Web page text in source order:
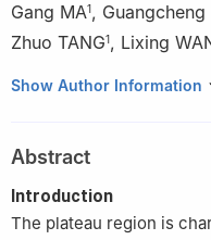
Gang MA1, Guangcheng
Zhuo TANG1, Lixing
1 School of Civil
Jianzhu University,
Show Author Information
Abstract
Introduction
The plateau region is